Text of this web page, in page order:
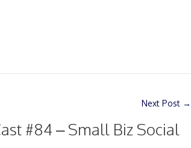
Next Post →
#84 – Small Biz Social